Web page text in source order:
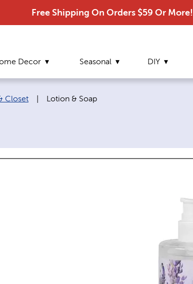
Free Shipping On Orders $59 Or More!
Decor Seasonal DIY
Closet Current page:
Lotion & Soap